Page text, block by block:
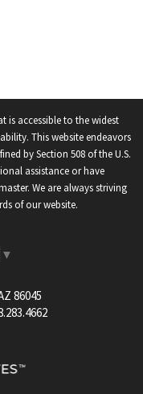
is accessible to the widest
This website endeavors
by Section 508 of the U.S.
assistance or have
We are always striving
of our website.
▼
86045